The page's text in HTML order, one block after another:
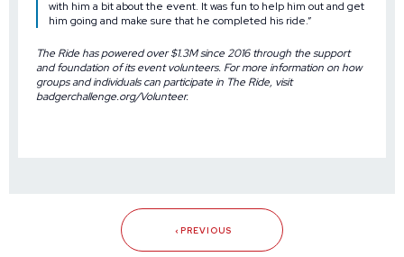
with him a bit about the event. It was fun to help him out and get
him going and make sure that he completed his ride.”
The Ride has powered over $1.3M since 2016 through the support
and foundation of its event volunteers. For more information on how
groups and individuals can participate in The Ride, visit
badgerchallenge.org/Volunteer.
PREVIOUS